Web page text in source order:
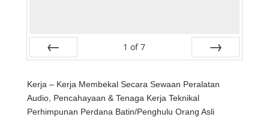
1 of 7
Kerja – Kerja Membekal Secara Sewaan Peralatan
Audio, Pencahayaan & Tenaga Kerja Teknikal
Perhimpunan Perdana Batin/Penghulu Orang Asli